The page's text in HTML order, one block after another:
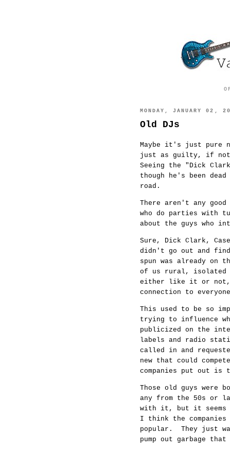
MONDAY, JANUARY 02,
Old DJs
Maybe it's just
just as guilty, if not
Seeing the "Dick
though he's been
road.
There aren't any
who do parties with
about the guys who
Sure, Dick Clark,
didn't go out and
spun was already on
of us rural, isolated
either like it or not,
connection to
This used to be so
trying to influence
publicized on the
labels and radio
called in and
new that could
companies put out is
Those old guys were
any from the 50s or
with it, but it seems
I think the
popular. They just
pump out garbage